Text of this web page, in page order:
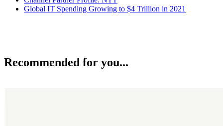
Global IT Spending Growing to $4 Trillion in 2021
Recommended for you...